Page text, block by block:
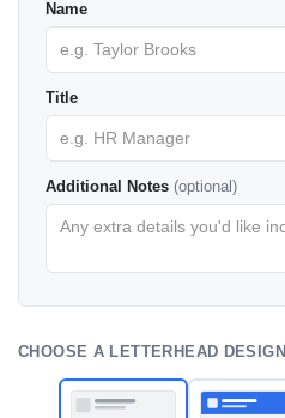
Name
Title
Additional Notes (optional)
CHOOSE A LETTERHEAD DESIGN